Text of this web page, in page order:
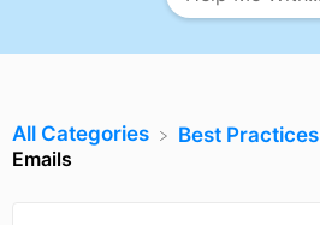
All Categories ​Best Practices
Emails